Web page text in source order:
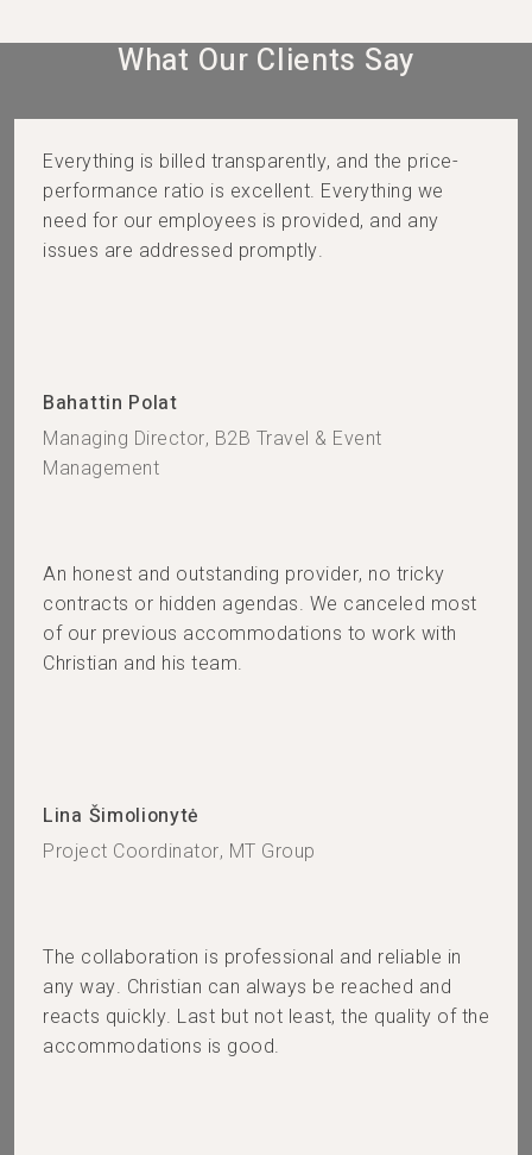
What Our Clients Say​
Everything is billed transparently, and the price-
performance ratio is excellent. Everything we
need for our employees is provided, and any
issues are addressed promptly.
Bahattin Polat
Managing Director, B2B Travel & Event
Management
An honest and outstanding provider, no tricky
contracts or hidden agendas. We canceled most
of our previous accommodations to work with
Christian and his team.
Lina Šimolionytė
Project Coordinator, MT Group
The collaboration is professional and reliable in
any way. Christian can always be reached and
reacts quickly. Last but not least, the quality of the
accommodations is good.